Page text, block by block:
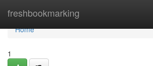
freshbookmarking
Home
Home
1